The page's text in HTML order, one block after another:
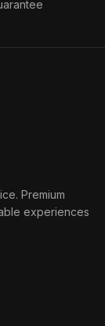
Premium
experiences